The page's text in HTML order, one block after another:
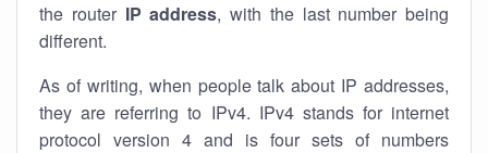
the router IP address, with the last number being
different.
As of writing, when people talk about IP addresses,
they are referring to IPv4. IPv4 stands for internet
protocol version 4 and is four sets of numbers